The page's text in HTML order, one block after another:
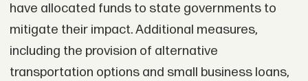
have allocated funds to state governments to
mitigate their impact. Additional measures,
including the provision of alternative
transportation options and small business loans,